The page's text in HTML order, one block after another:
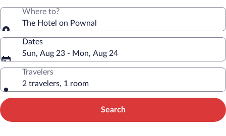
Where to?
The Hotel on Pownal
Dates
Sun, Aug 23 - Mon, Aug 24
Travelers
2 travelers, 1 room
Search